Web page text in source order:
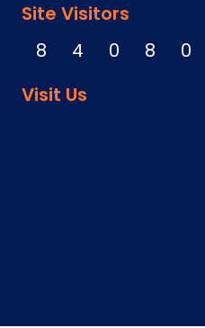
Site Visitors
8
4 0 8 0
Visit Us